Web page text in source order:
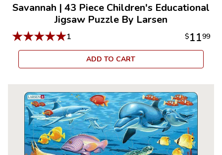
Savannah | 43 Piece Children's Educational
Jigsaw Puzzle By Larsen
★★★★★1 $1199
ADD TO CART